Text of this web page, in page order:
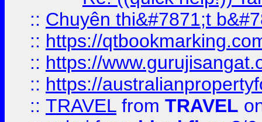
:: Chuyên thi&#7871;t
:: https://
:: https://
:: https://
:: TRAVEL from TRAVEL